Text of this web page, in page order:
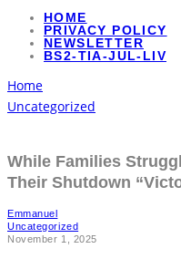
HOME
PRIVACY POLICY
NEWSLETTER
BS2-TIA-JUL-LIV
Home
Uncategorized
While Families
Their Shutdown
Emmanuel
Uncategorized
November 1, 2025